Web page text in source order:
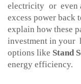
electricity or even
excess power back
explain how these
investment in your
options like Stand
energy efficiency.